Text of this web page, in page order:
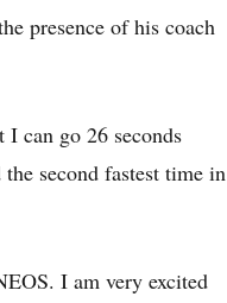
presence of his coach
can go 26 seconds
second fastest time in
I am very excited